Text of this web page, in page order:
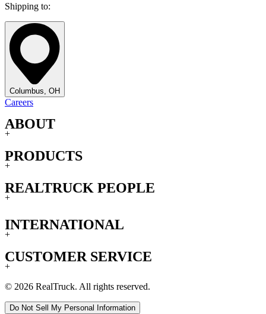
Shipping to:
Columbus, OH
Careers
ABOUT
+
PRODUCTS
+
REALTRUCK PEOPLE
+
INTERNATIONAL
+
CUSTOMER SERVICE
+
© 2026 RealTruck. All rights reserved.
Do Not Sell My Personal Information